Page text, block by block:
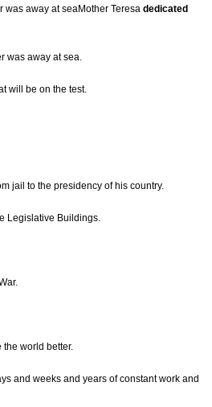
was away at seaMother Teresa dedicated
was away at sea.
will be on the test.
jail to the presidency of his country.
Legislative Buildings.
the world better.
and weeks and years of constant work and